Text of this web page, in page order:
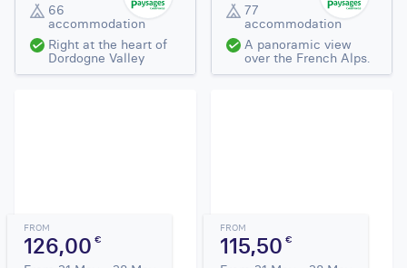
66
accommodation
Right at the heart of
Dordogne Valley
77
accommodation
A panoramic view
over the French Alps.
FROM
126,00€
FROM
115,50€